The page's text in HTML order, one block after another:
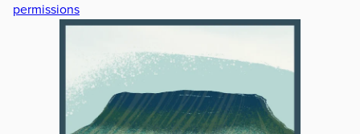
permissions